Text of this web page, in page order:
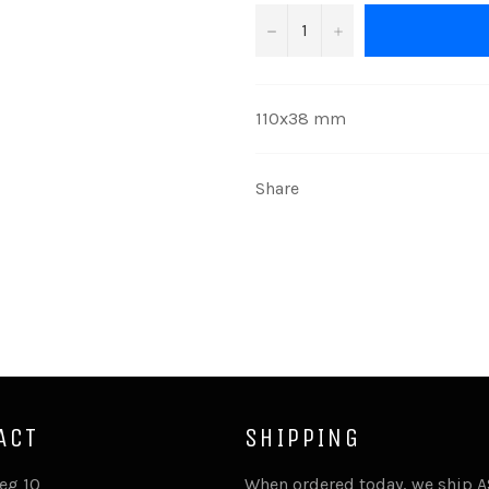
− +
110x38 mm
Share
10
SHIPPING
When ordered today, we ship